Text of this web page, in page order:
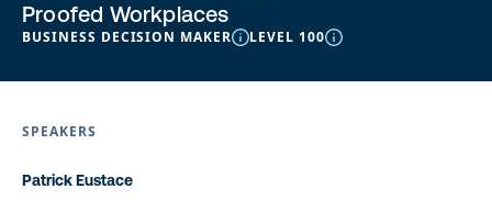
Proofed Workplaces
BUSINESS DECISION MAKER LEVEL 100
SPEAKERS
Patrick Eustace